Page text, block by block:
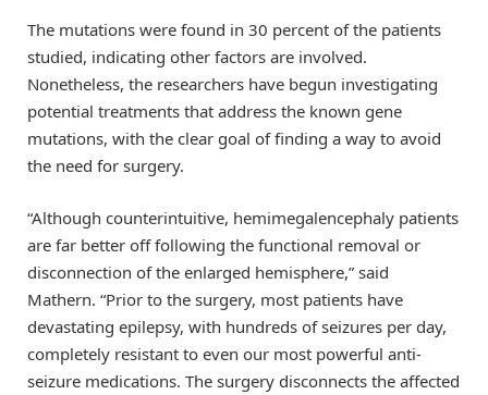
The mutations were found in 30 percent of the patients
studied, indicating other factors are involved.
Nonetheless, the researchers have begun investigating
potential treatments that address the known gene
mutations, with the clear goal of finding a way to avoid
the need for surgery.
“Although counterintuitive, hemimegalencephaly patients
are far better off following the functional removal or
disconnection of the enlarged hemisphere,” said
Mathern. “Prior to the surgery, most patients have
devastating epilepsy, with hundreds of seizures per day,
completely resistant to even our most powerful anti-
seizure medications. The surgery disconnects the affected